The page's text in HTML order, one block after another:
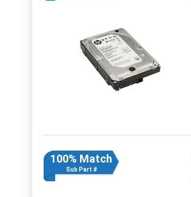
100% Match
Sub Part #